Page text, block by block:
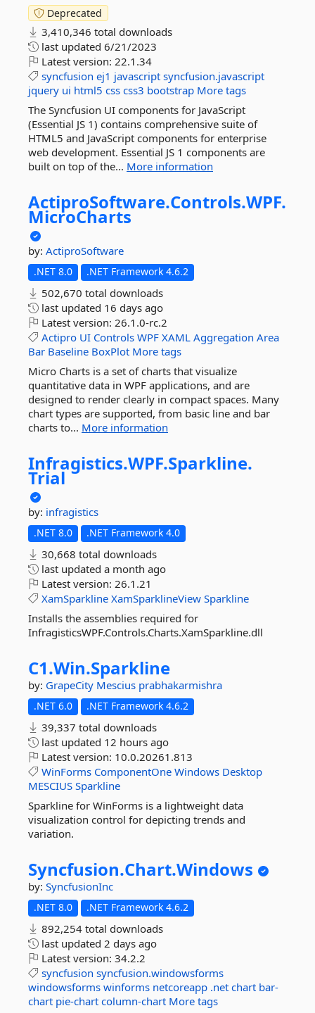
Deprecated
3,410,346 total downloads
last updated 6/21/2023
Latest version: 22.1.34
syncfusion ej1 javascript syncfusion.javascript
jquery ui html5 css css3 bootstrap More tags
The Syncfusion UI components for JavaScript
(Essential JS 1) contains comprehensive suite of
HTML5 and JavaScript components for enterprise
web development. Essential JS 1 components are
built on top of the... More information
ActiproSoftware.Controls.WPF.
MicroCharts
by: ActiproSoftware
.NET 8.0 .NET Framework 4.6.2
502,670 total downloads
last updated 16 days ago
Latest version: 26.1.0-rc.2
Actipro UI Controls WPF XAML Aggregation Area
Bar Baseline BoxPlot More tags
Micro Charts is a set of charts that visualize
quantitative data in WPF applications, and are
designed to render clearly in compact spaces. Many
chart types are supported, from basic line and bar
charts to... More information
Infragistics.WPF.Sparkline.
Trial
by: infragistics
.NET 8.0 .NET Framework 4.0
30,668 total downloads
last updated a month ago
Latest version: 26.1.21
XamSparkline XamSparklineView Sparkline
Installs the assemblies required for
InfragisticsWPF.Controls.Charts.XamSparkline.dll
C1.Win.Sparkline
by: GrapeCity Mescius prabhakarmishra
.NET 6.0 .NET Framework 4.6.2
39,337 total downloads
last updated 12 hours ago
Latest version: 10.0.20261.813
WinForms ComponentOne Windows Desktop
MESCIUS Sparkline
Sparkline for WinForms is a lightweight data
visualization control for depicting trends and
variation.
Syncfusion.Chart.Windows
by: SyncfusionInc
.NET 8.0 .NET Framework 4.6.2
892,254 total downloads
last updated 2 days ago
Latest version: 34.2.2
syncfusion syncfusion.windowsforms
windowsforms winforms netcoreapp .net chart bar-
chart pie-chart column-chart More tags